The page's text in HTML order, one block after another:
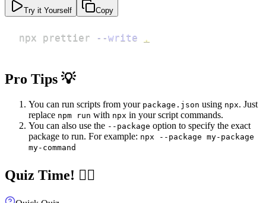
Try it Yourself Copy
npx prettier --write .
Pro Tips 💡
You can run scripts from your package.json using npx. Just
replace npm run with npx in your script commands.
You can also use the --package option to specify the exact
package to run. For example: npx --package my-package
my-command
Quiz Time! 🧝‍♀️